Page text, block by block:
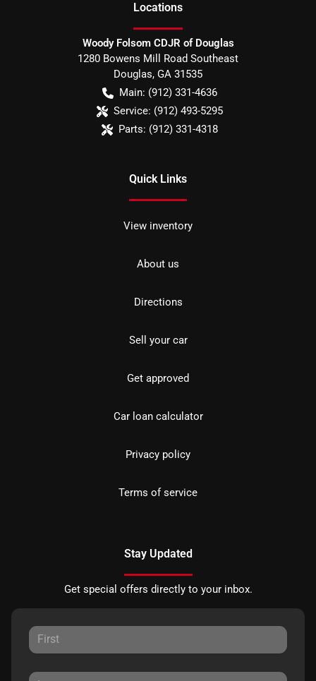
Locations
Woody Folsom CDJR of Douglas
1280 Bowens Mill Road Southeast
Douglas, GA 31535
Main: (912) 331-4636
Service: (912) 493-5295
Parts: (912) 331-4318
Quick Links
View inventory
About us
Directions
Sell your car
Get approved
Car loan calculator
Privacy policy
Terms of service
Stay Updated
Get special offers directly to your inbox.